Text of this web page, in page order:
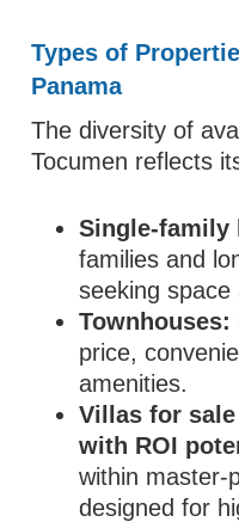
Types of
Panama
The diversity of
Tocumen reflects
Single‑family
families and
seeking space
Townhouses:
price,
amenities.
Villas for sale
with ROI
within
designed for